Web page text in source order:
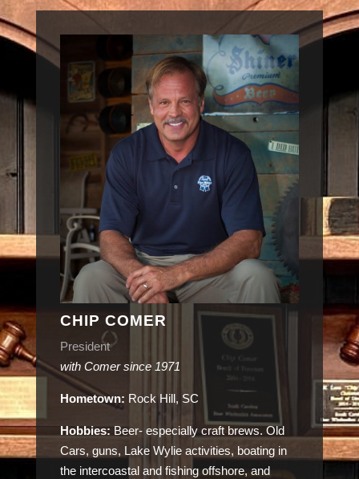
CHIP COMER
President
with Comer since 1971
Hometown: Rock Hill, SC
Hobbies: Beer- especially craft brews. Old
Cars, guns, Lake Wylie activities, boating in
the intercoastal and fishing offshore, and